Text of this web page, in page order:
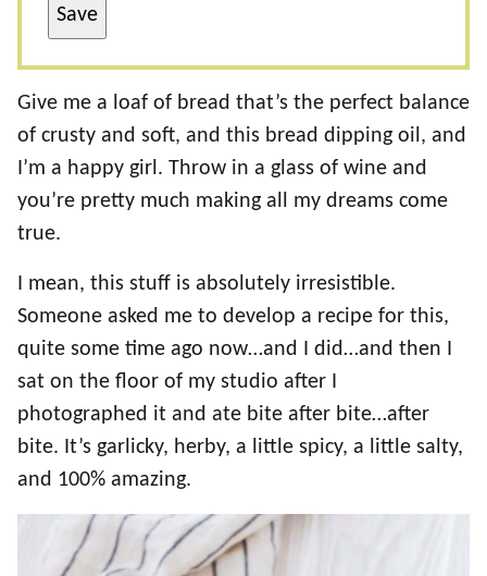
Save
Give me a loaf of bread that’s the perfect balance
of crusty and soft, and this bread dipping oil, and
I’m a happy girl. Throw in a glass of wine and
you’re pretty much making all my dreams come
true.
I mean, this stuff is absolutely irresistible.
Someone asked me to develop a recipe for this,
quite some time ago now…and I did…and then I
sat on the floor of my studio after I
photographed it and ate bite after bite…after
bite. It’s garlicky, herby, a little spicy, a little salty,
and 100% amazing.